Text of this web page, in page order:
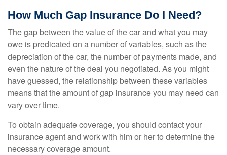
How Much Gap Insurance Do I Need?
The gap between the value of the car and what you may
owe is predicated on a number of variables, such as the
depreciation of the car, the number of payments made, and
even the nature of the deal you negotiated. As you might
have guessed, the relationship between these variables
means that the amount of gap insurance you may need can
vary over time.
To obtain adequate coverage, you should contact your
insurance agent and work with him or her to determine the
necessary coverage amount.